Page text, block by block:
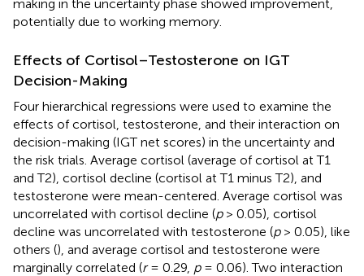
making in the uncertainty phase showed improvement,
potentially due to working memory.
Effects of Cortisol–Testosterone on IGT
Decision-Making
Four hierarchical regressions were used to examine the
effects of cortisol, testosterone, and their interaction on
decision-making (IGT net scores) in the uncertainty and
the risk trials. Average cortisol (average of cortisol at T1
and T2), cortisol decline (cortisol at T1 minus T2), and
testosterone were mean-centered. Average cortisol was
uncorrelated with cortisol decline (p> 0.05), cortisol
decline was uncorrelated with testosterone (p> 0.05), like
others (), and average cortisol and testosterone were
marginally correlated (r= 0.29, p= 0.06). Two interaction